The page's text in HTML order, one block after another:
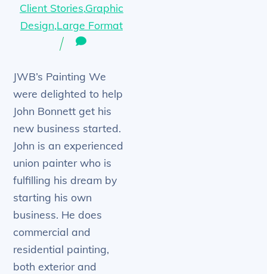
Client Stories,Graphic
Design,Large Format
JWB’s Painting We
were delighted to help
John Bonnett get his
new business started.
John is an experienced
union painter who is
fulfilling his dream by
starting his own
business. He does
commercial and
residential painting,
both exterior and